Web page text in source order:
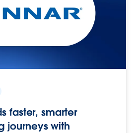
faster, smarter
journeys with